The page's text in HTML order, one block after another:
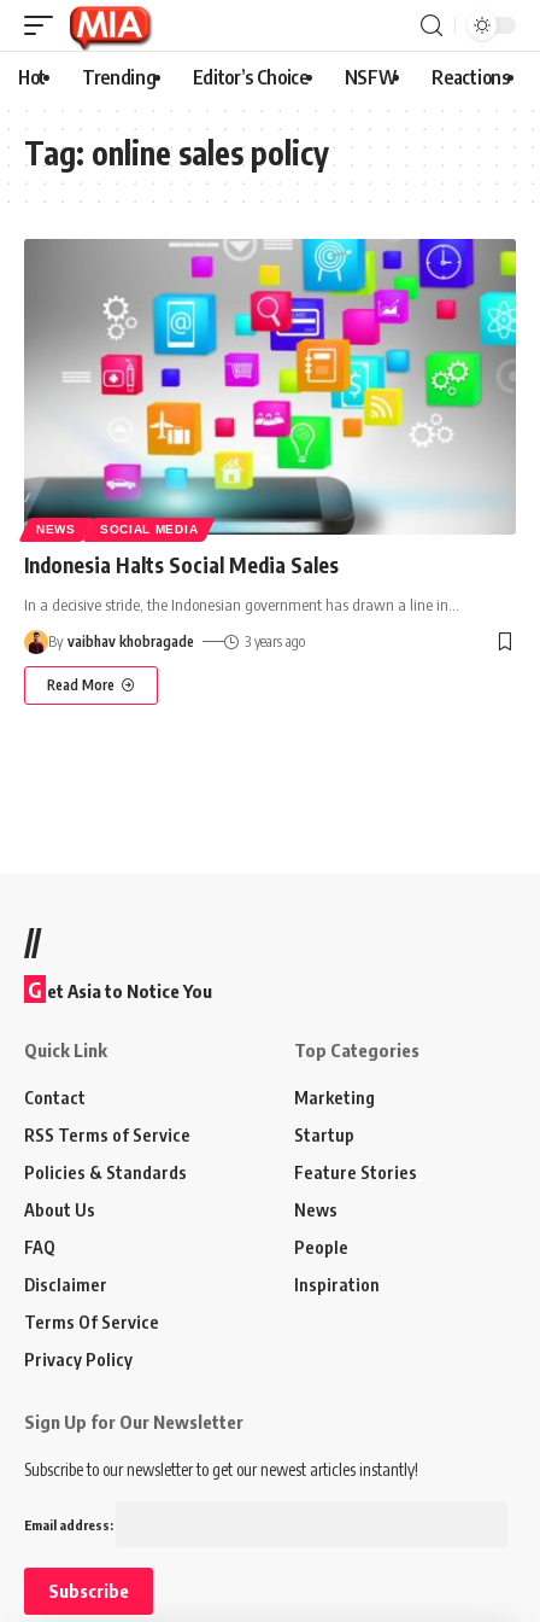
Hot Trending Editor’s Choice NSFW Reactions
Tag: online sales policy
NEWS SOCIAL MEDIA
Indonesia Halts Social Media Sales
In a decisive stride, the Indonesian government has drawn a line in
By vaibhav khobragade 3 years ago
Read More
//
G et Asia to Notice You
Quick Link
Contact
RSS Terms of Service
Policies & Standards
About Us
FAQ
Disclaimer
Terms Of Service
Privacy Policy
Top Categories
Marketing
Startup
Feature Stories
News
People
Inspiration
Sign Up for Our Newsletter
Subscribe to our newsletter to get our newest articles instantly!
Email address: